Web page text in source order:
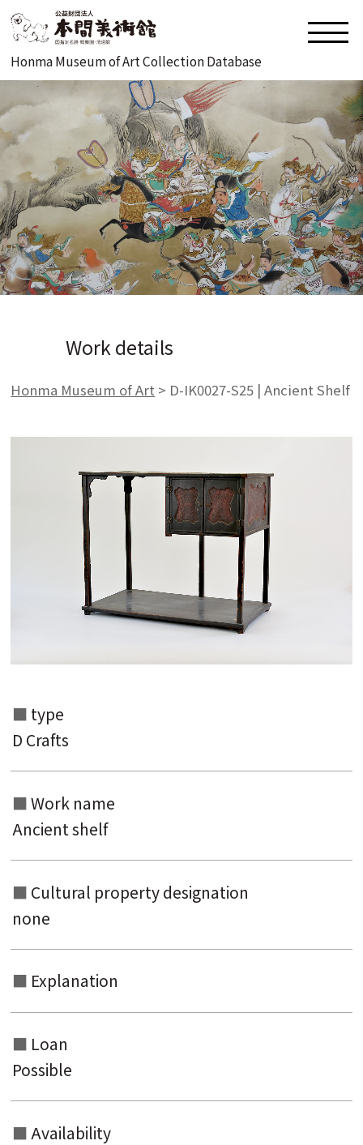
Honma Museum of Art Collection Database
Search from the category list
keyword
Work details
Honma Museum of Art > D-IK0027-S25 | Ancient Shelf
type
D Crafts
Work name
Ancient shelf
Cultural property designation
none
Explanation
Loan
Possible
Availability